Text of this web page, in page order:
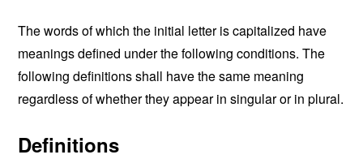
The words of which the initial letter is capitalized have
meanings defined under the following conditions. The
following definitions shall have the same meaning
regardless of whether they appear in singular or in plural.
Definitions